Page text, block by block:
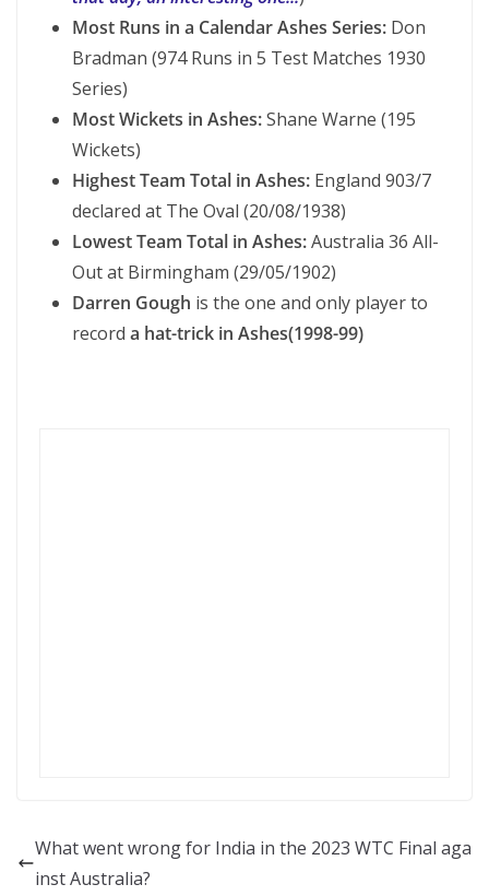
Most Runs in a Calendar Ashes Series: Don
Bradman (974 Runs in 5 Test Matches 1930
Series)
Most Wickets in Ashes:Shane Warne (195
Wickets)
Highest Team Total in Ashes: England 903/7
declared at The Oval (20/08/1938)
Lowest Team Total in Ashes:Australia 36 All-
Out at Birmingham (29/05/1902)
Darren Gough is the one and only player to
record a hat-trick in Ashes(1998-99)
What went wrong for India in the 2023 WTC Final aga
inst Australia?